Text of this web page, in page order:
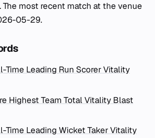
The most recent match at the venue
05-29.
Time Leading Run Scorer Vitality
Highest Team Total Vitality Blast
Time Leading Wicket Taker Vitality